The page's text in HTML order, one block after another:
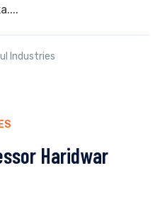
Industries
Haridwar